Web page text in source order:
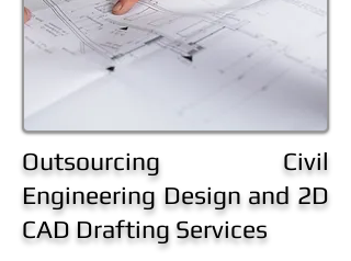
Outsourcing Civil
Engineering Design and 2D
CAD Drafting Services